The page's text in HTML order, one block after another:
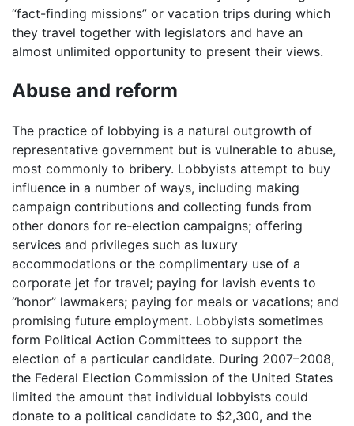
“fact-finding missions” or vacation trips during which
they travel together with legislators and have an
almost unlimited opportunity to present their views.
Abuse and reform
The practice of lobbying is a natural outgrowth of
representative government but is vulnerable to abuse,
most commonly to bribery. Lobbyists attempt to buy
influence in a number of ways, including making
campaign contributions and collecting funds from
other donors for re-election campaigns; offering
services and privileges such as luxury
accommodations or the complimentary use of a
corporate jet for travel; paying for lavish events to
“honor” lawmakers; paying for meals or vacations; and
promising future employment. Lobbyists sometimes
form Political Action Committees to support the
election of a particular candidate. During 2007–2008,
the Federal Election Commission of the United States
limited the amount that individual lobbyists could
donate to a political candidate to $2,300, and the